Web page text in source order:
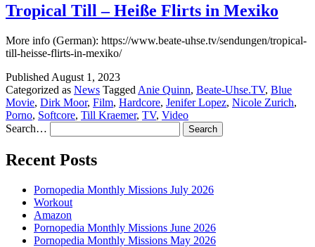
Tropical Till – Heiße Flirts in Mexiko
More info (German): https://www.beate-uhse.tv/sendungen/tropical-
till-heisse-flirts-in-mexiko/
Published August 1, 2023
Categorized as News Tagged Anie Quinn, Beate-Uhse.TV, Blue
Movie, Dirk Moor, Film, Hardcore, Jenifer Lopez, Nicole Zurich,
Porno, Softcore, Till Kraemer, TV, Video
Search…
Recent Posts
Pornopedia Monthly Missions July 2026
Workout
Amazon
Pornopedia Monthly Missions June 2026
Pornopedia Monthly Missions May 2026